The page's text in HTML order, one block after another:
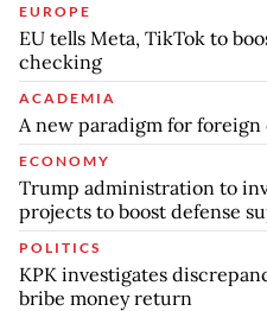
EUROPE
EU tells Meta, TikTok to
checking
ACADEMIA
A new paradigm for
ECONOMY
Trump administration to
projects to boost defense
POLITICS
KPK investigates
bribe money return